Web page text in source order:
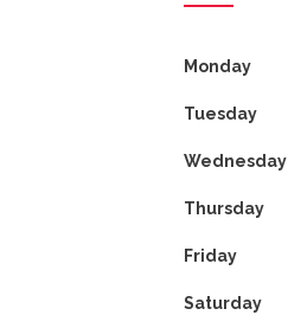
Monday
Tuesday
Wednesday
Thursday
Friday
Saturday